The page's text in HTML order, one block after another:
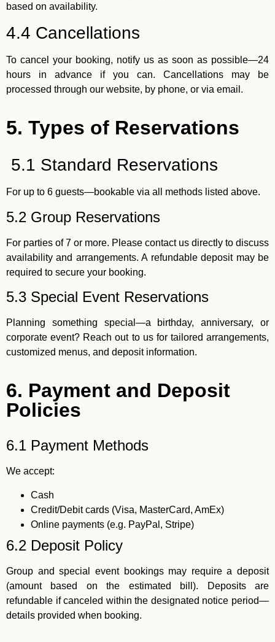
based on availability.
4.4 Cancellations
To cancel your booking, notify us as soon as possible—24
hours in advance if you can. Cancellations may be
processed through our website, by phone, or via email.
5. Types of Reservations
5.1 Standard Reservations
For up to 6 guests—bookable via all methods listed above.
5.2 Group Reservations
For parties of 7 or more. Please contact us directly to discuss
availability and arrangements. A refundable deposit may be
required to secure your booking.
5.3 Special Event Reservations
Planning something special—a birthday, anniversary, or
corporate event? Reach out to us for tailored arrangements,
customized menus, and deposit information.
6. Payment and Deposit
Policies
6.1 Payment Methods
We accept:
Cash
Credit/Debit cards (Visa, MasterCard, AmEx)
Online payments (e.g. PayPal, Stripe)
6.2 Deposit Policy
Group and special event bookings may require a deposit
(amount based on the estimated bill). Deposits are
refundable if canceled within the designated notice period—
details provided when booking.